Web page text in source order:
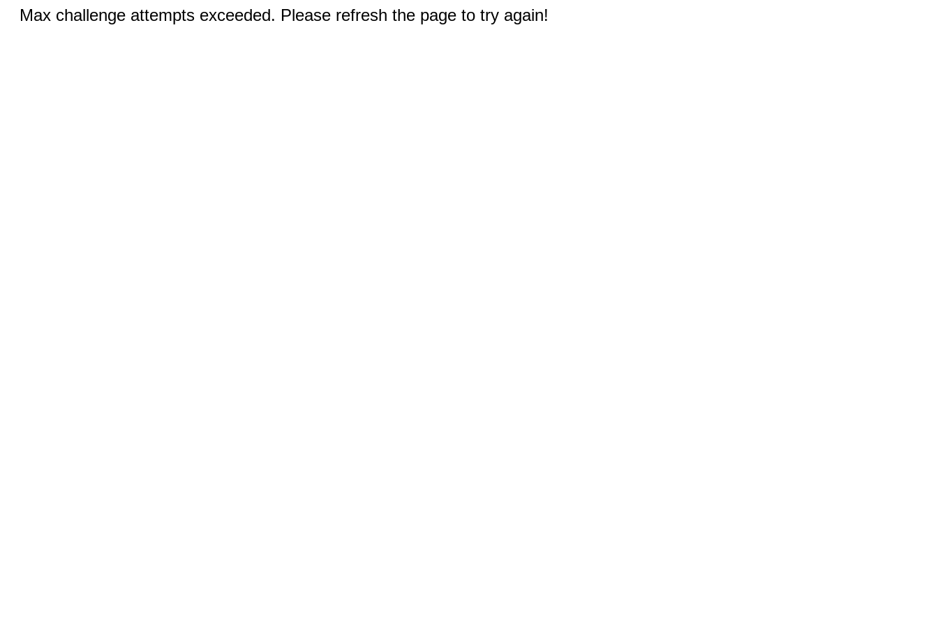
Max challenge attempts exceeded. Please refresh the page to try again!